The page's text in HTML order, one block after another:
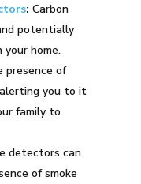
: Carbon
potentially
home.
presence of
alerting you to it
family to
detectors can
of smoke